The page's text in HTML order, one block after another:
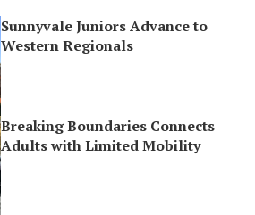
Sunnyvale Juniors Advance to
Western Regionals
Breaking Boundaries Connects
Adults with Limited Mobility